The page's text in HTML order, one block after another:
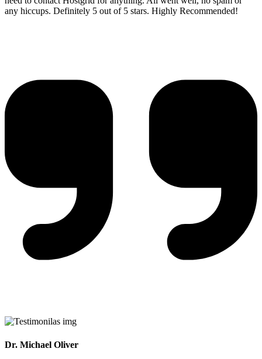
any hiccups. Definitely 5 out of 5 stars. Highly Recommended!
Dr. Michael Oliver